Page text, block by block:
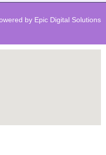
by Epic Digital Solutions